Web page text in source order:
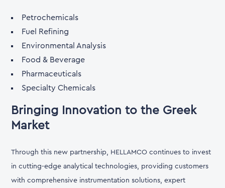
Petrochemicals
Fuel Refining
Environmental Analysis
Food & Beverage
Pharmaceuticals
Specialty Chemicals
Bringing Innovation to the Greek
Market
Through this new partnership, HELLAMCO continues to invest
in cutting-edge analytical technologies, providing customers
with comprehensive instrumentation solutions, expert